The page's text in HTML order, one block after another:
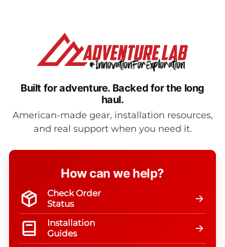
Built for adventure. Backed for the long
haul.
American-made gear, installation resources,
and real support when you need it.
How can we help?
Check Order
Status
Installation
Guides